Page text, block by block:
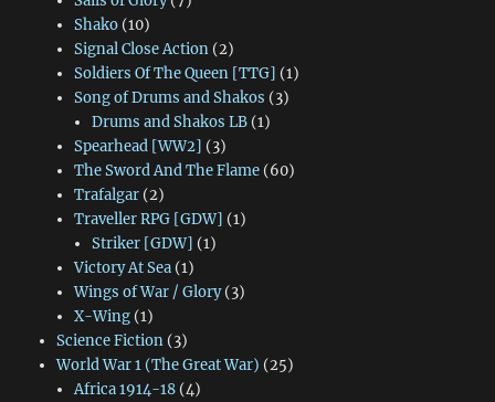
Shako(10)
Signal Close Action(2)
Soldiers Of The Queen [TTG] (1)
Song of Drums and Shakos (3)
Drums and Shakos LB (1)
Spearhead [WW2] (3)
The Sword And The Flame(60)
Trafalgar(2)
Traveller RPG [GDW] (1)
Striker [GDW] (1)
Victory At Sea(1)
Wings of War / Glory(3)
X-Wing(1)
Science Fiction(3)
World War 1 (The Great War) (25)
Africa 1914-18(4)